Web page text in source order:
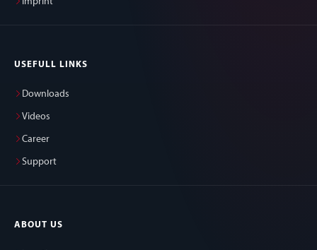
USEFULL LINKS
Downloads
Videos
Career
Support
ABOUT US